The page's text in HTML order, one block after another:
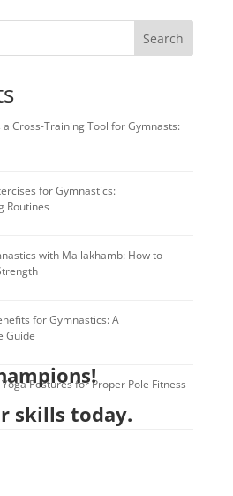
Search
Cross-Training Tool for Gymnasts:
for Gymnastics:
Routines
with Mallakhamb: How to
for Gymnastics: A
Guide
Postures for Proper Pole Fitness
skills today.